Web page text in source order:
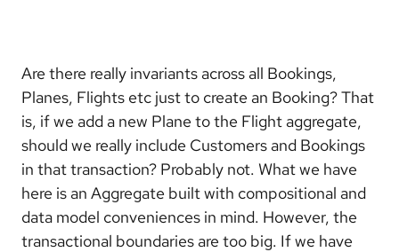
Are there really invariants across all Bookings,
Planes, Flights etc just to create an Booking? That
is, if we add a new Plane to the Flight aggregate,
should we really include Customers and Bookings
in that transaction? Probably not. What we have
here is an Aggregate built with compositional and
data model conveniences in mind. However, the
transactional boundaries are too big. If we have